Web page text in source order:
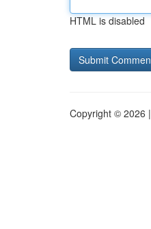
HTML is disabled
Copyright © 2026 |